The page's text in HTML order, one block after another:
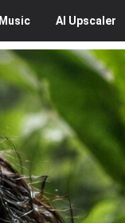
Music AI Upscaler